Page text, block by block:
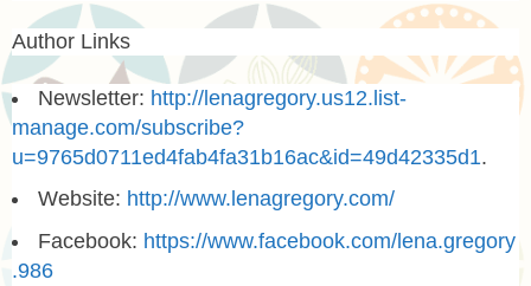
Author Links
Newsletter: http://lenagregory.us12.list-
manage.com/subscribe?
u=9765d0711ed4fab4fa31b16ac&id=49d42335d1.
Website: http://www.lenagregory.com/
Facebook: https://www.facebook.com/lena.gregory
.986